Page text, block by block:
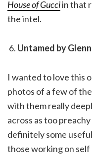
House of Gucciin that
the intel.
Untamed by
I wanted to love this
photos of a few of
with them really
across as too
definitely some
those working on